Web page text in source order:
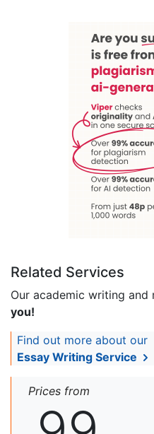
Related Services
Our academic writing and
you!
Find out more about our
Essay Writing Service
Prices from